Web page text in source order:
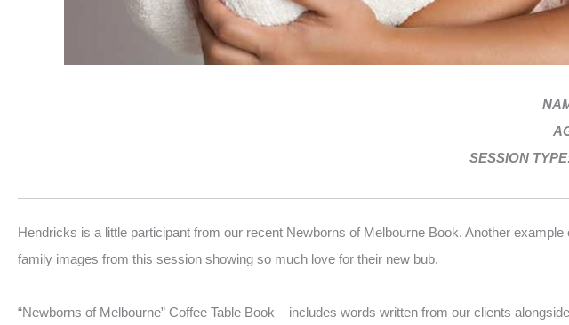
SESSION
Hendricks is a little participant from our recent Newborns of Melbourne Book. Another
family images from this session showing so much love for their new bub.
“Newborns of Melbourne” Coffee Table Book – includes words written from our clients